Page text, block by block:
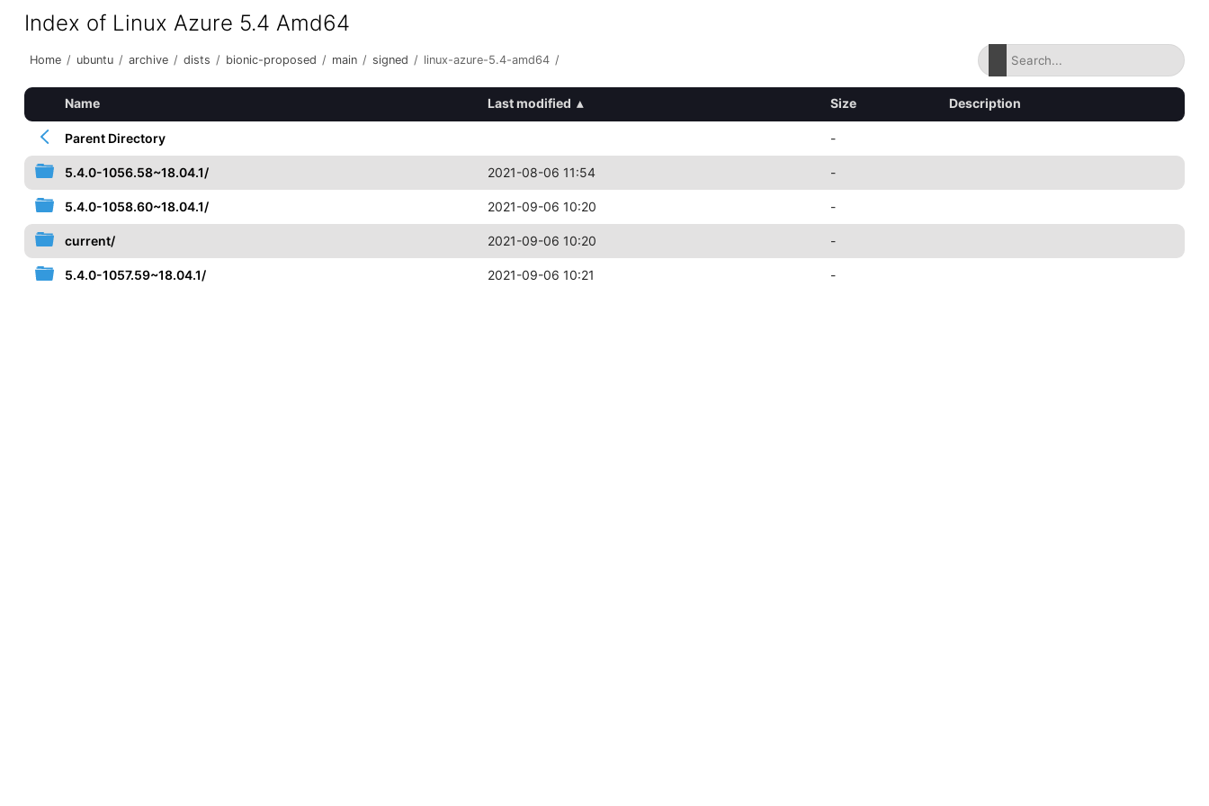
Index of Linux Azure 5.4 Amd64
Home / ubuntu / archive / dists / bionic-proposed / main / signed / linux-azure-5.4-amd64 /
Name Last modified ▴ Size Description
Parent Directory -
5.4.0-1056.58~18.04.1/ 2021-08-06 11:54 -
5.4.0-1058.60~18.04.1/ 2021-09-06 10:20 -
current/ 2021-09-06 10:20 -
5.4.0-1057.59~18.04.1/ 2021-09-06 10:21 -